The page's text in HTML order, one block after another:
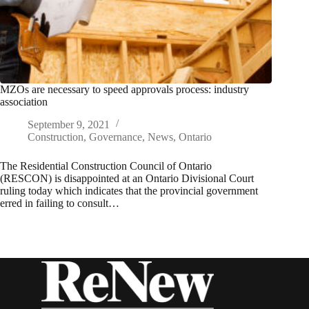
MZOs are necessary to speed approvals process: industry
association
September 9, 2021
Construction, Governance, News, Ontario
The Residential Construction Council of Ontario
(RESCON) is disappointed at an Ontario Divisional Court
ruling today which indicates that the provincial government
erred in failing to consult…